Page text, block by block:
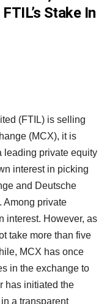
Stake In
(FTIL) is selling
(MCX), it is
leading private equity
interest in picking
and Deutsche
Among private
interest. However, as
take more than five
MCX has once
in the exchange to
has initiated the
a transparent